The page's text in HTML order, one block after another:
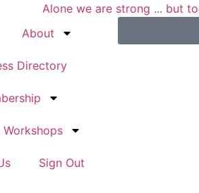
Alone we are strong ... but
About
Directory
Workshops
Sign Out